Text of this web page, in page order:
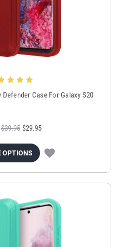
Defender Case For Galaxy S20
$39.95 $29.95
OPTIONS